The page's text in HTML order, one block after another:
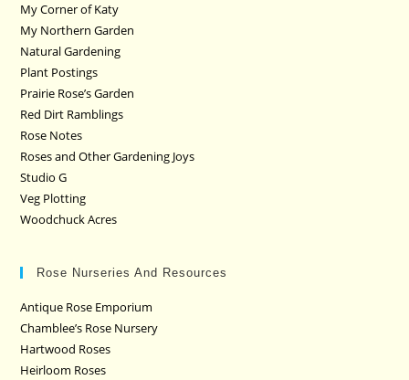
My Corner of Katy
My Northern Garden
Natural Gardening
Plant Postings
Prairie Rose’s Garden
Red Dirt Ramblings
Rose Notes
Roses and Other Gardening Joys
Studio G
Veg Plotting
Woodchuck Acres
Rose Nurseries And Resources
Antique Rose Emporium
Chamblee’s Rose Nursery
Hartwood Roses
Heirloom Roses